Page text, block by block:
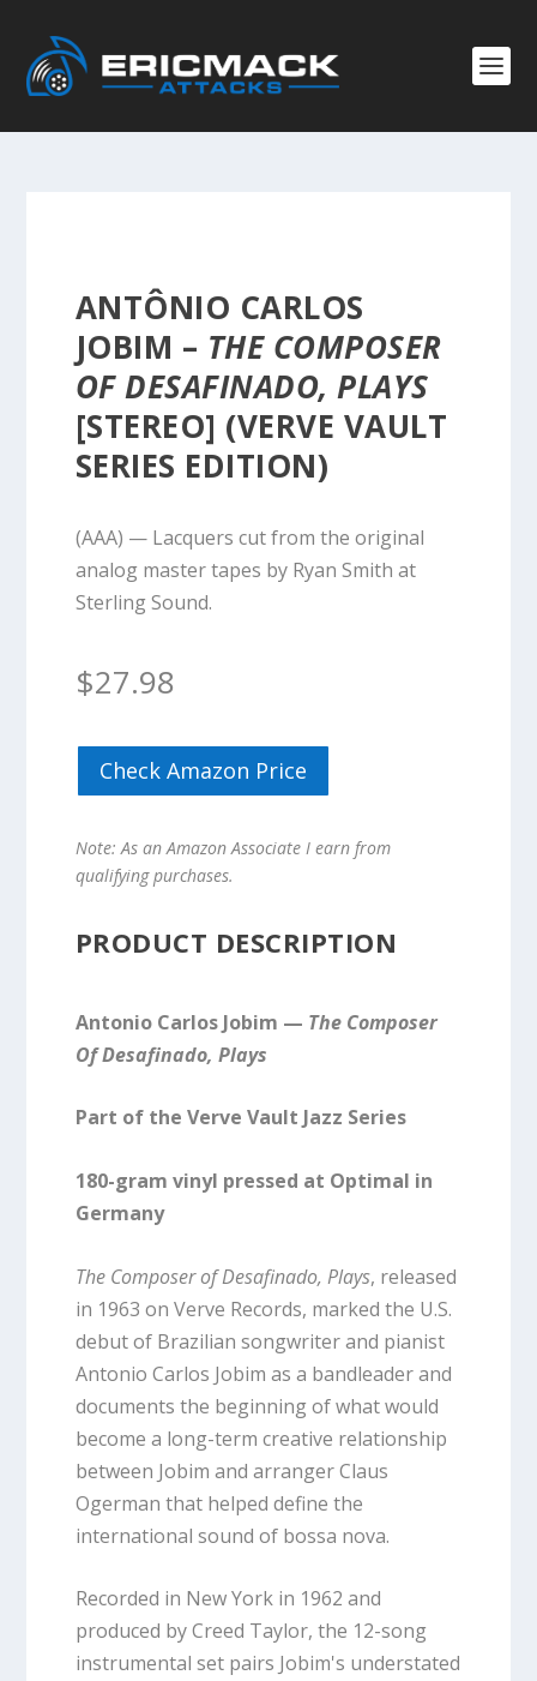
ANTÔNIO CARLOS
JOBIM – THE COMPOSER
OF DESAFINADO, PLAYS
[STEREO] (VERVE VAULT
SERIES EDITION)
(AAA) — Lacquers cut from the original
analog master tapes by Ryan Smith at
Sterling Sound.
$27.98
Check Amazon Price
Note: As an Amazon Associate I earn from
qualifying purchases.
PRODUCT DESCRIPTION
Antonio Carlos Jobim — The Composer
Of Desafinado, Plays
Part of the Verve Vault Jazz Series
180-gram vinyl pressed at Optimal in
Germany
The Composer of Desafinado, Plays, released
in 1963 on Verve Records, marked the U.S.
debut of Brazilian songwriter and pianist
Antonio Carlos Jobim as a bandleader and
documents the beginning of what would
become a long-term creative relationship
between Jobim and arranger Claus
Ogerman that helped define the
international sound of bossa nova.
Recorded in New York in 1962 and
produced by Creed Taylor, the 12-song
instrumental set pairs Jobim's understated